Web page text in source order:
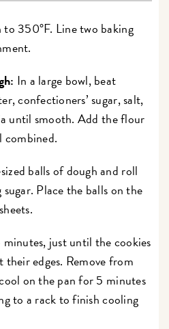
to 350°F. Line two baking
In a large bowl, beat
confectioners’ sugar, salt,
until smooth. Add the flour
combined.
balls of dough and roll
Place the balls on the
minutes, just until the cookies
their edges. Remove from
on the pan for 5 minutes
to a rack to finish cooling